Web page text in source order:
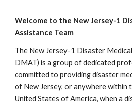
Welcome to the New Jersey-1
Assistance Team
The New Jersey-1 Disaster
DMAT) is a group of dedicated
committed to providing disaster
of New Jersey, or anywhere
United States of America, when a